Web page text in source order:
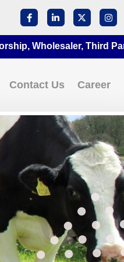
Third Party
Contact Us Career